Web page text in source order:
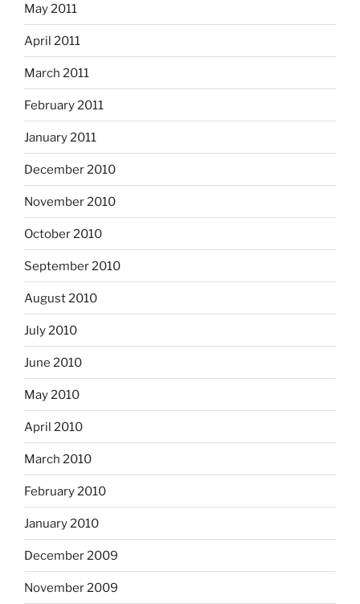
May 2011
April 2011
March 2011
February 2011
January 2011
December 2010
November 2010
October 2010
September 2010
August 2010
July 2010
June 2010
May 2010
April 2010
March 2010
February 2010
January 2010
December 2009
November 2009